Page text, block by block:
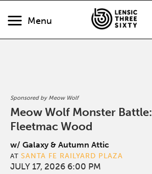
Menu
Sponsored by Meow Wolf
Meow Wolf Monster Battle:
Fleetmac Wood
w/ Galaxy & Autumn Attic
AT SANTA FE RAILYARD PLAZA
JULY 17, 2026 6:00 PM